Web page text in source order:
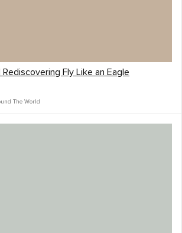
Fly Like an Eagle
The World